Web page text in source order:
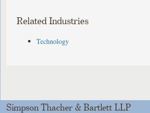
Related Industries
Technology
Simpson Thacher & Bartlett LLP